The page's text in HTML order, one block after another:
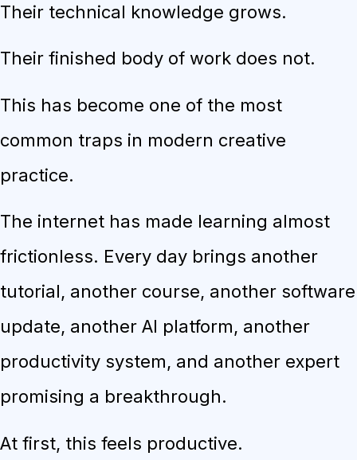
Their technical knowledge grows.
Their finished body of work does not.
This has become one of the most
common traps in modern creative
practice.
The internet has made learning almost
frictionless. Every day brings another
tutorial, another course, another software
update, another AI platform, another
productivity system, and another expert
promising a breakthrough.
At first, this feels productive.